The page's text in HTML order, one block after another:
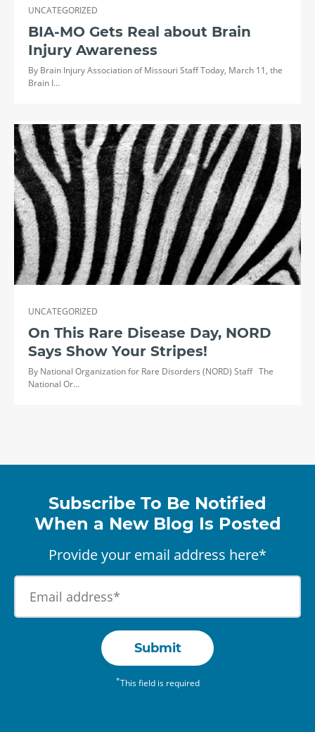
UNCATEGORIZED
BIA-MO Gets Real about Brain
Injury Awareness
By Brain Injury Association of Missouri Staff Today, March 11, the
Brain I…
UNCATEGORIZED
On This Rare Disease Day, NORD
Says Show Your Stripes!
By National Organization for Rare Disorders (NORD) Staff The
National Or…
Subscribe To Be Notified
When a New Blog Is Posted
Provide your email address here*
Submit
*This field is required